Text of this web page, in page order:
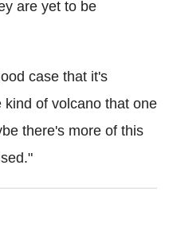
are yet to be
case that it's
of volcano that one
there's more of this